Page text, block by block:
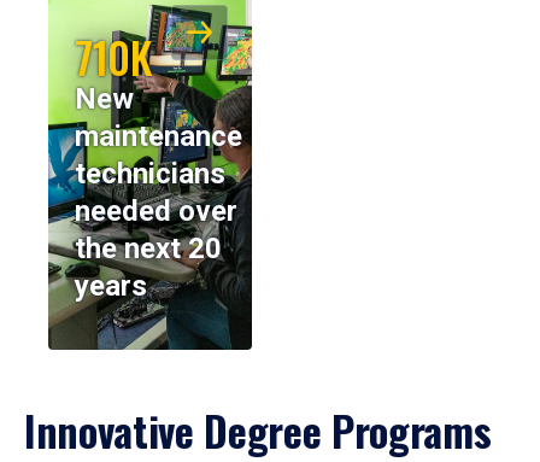
710K
New
maintenance
technicians
needed over
the next 20
years
Innovative Degree Programs